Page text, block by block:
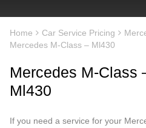
Home Car Service Pricing
Mercedes M-Class – Ml430
Mercedes M-Class
Ml430
If you need a service for your